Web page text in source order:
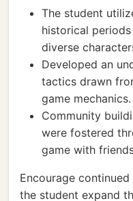
The student
historical
diverse
Developed an
tactics drawn
game mechanics.
Community
were fostered
game with
Encourage
the student expand